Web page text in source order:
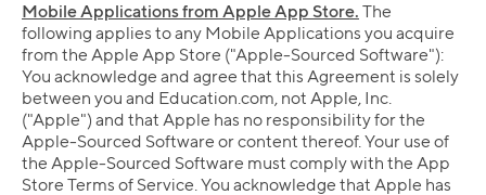
Mobile Applications from Apple App Store. The
following applies to any Mobile Applications you acquire
from the Apple App Store ("Apple-Sourced Software"):
You acknowledge and agree that this Agreement is solely
between you and Education.com, not Apple, Inc.
("Apple") and that Apple has no responsibility for the
Apple-Sourced Software or content thereof. Your use of
the Apple-Sourced Software must comply with the App
Store Terms of Service. You acknowledge that Apple has